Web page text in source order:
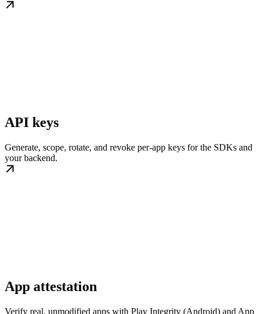
API keys
Generate, scope, rotate, and revoke per-app keys for the SDKs and
your backend.
App attestation
Verify real, unmodified apps with Play Integrity (Android) and App